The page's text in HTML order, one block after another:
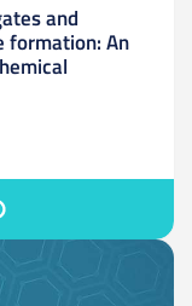
and
formation: An